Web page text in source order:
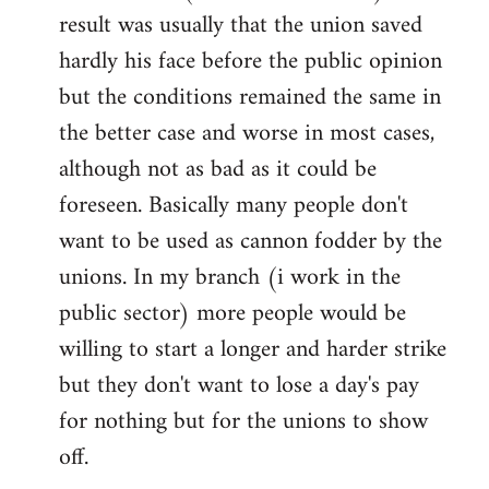
result was usually that the union saved
hardly his face before the public opinion
but the conditions remained the same in
the better case and worse in most cases,
although not as bad as it could be
foreseen. Basically many people don't
want to be used as cannon fodder by the
unions. In my branch (i work in the
public sector) more people would be
willing to start a longer and harder strike
but they don't want to lose a day's pay
for nothing but for the unions to show
off.